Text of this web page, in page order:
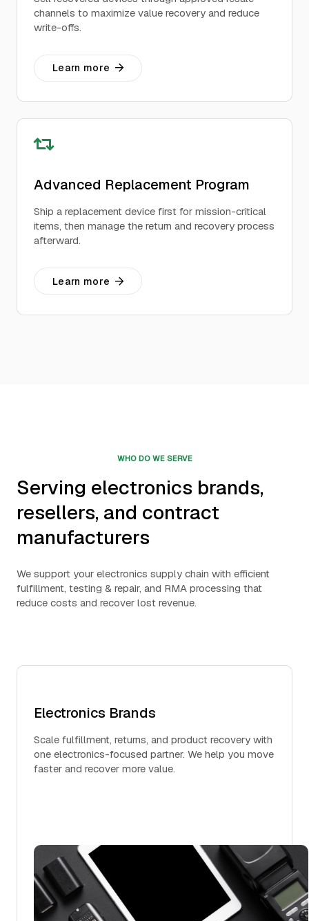
channels to maximize value recovery and reduce
write-offs.
Learn more
Advanced Replacement Program
Ship a replacement device first for mission-critical
items, then manage the return and recovery process
afterward.
Learn more
WHO DO WE SERVE
Serving electronics brands,
resellers, and contract
manufacturers
We support your electronics supply chain with efficient
fulfillment, testing & repair, and RMA processing that
reduce costs and recover lost revenue.
Electronics Brands
Scale fulfillment, returns, and product recovery with
one electronics-focused partner. We help you move
faster and recover more value.